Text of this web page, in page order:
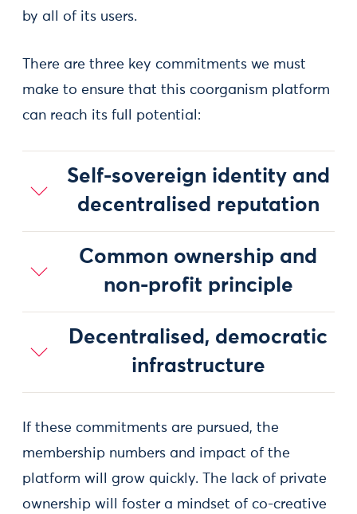
by all of its users.
There are three key commitments we must
make to ensure that this coorganism platform
can reach its full potential:
Self-sovereign identity and
decentralised reputation
Common ownership and
non-profit principle
Decentralised, democratic
infrastructure
If these commitments are pursued, the
membership numbers and impact of the
platform will grow quickly. The lack of private
ownership will foster a mindset of co-creative